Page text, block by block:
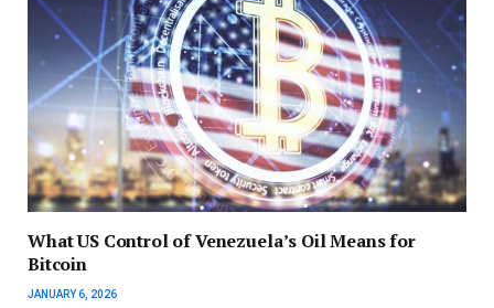
What US Control of Venezuela’s Oil Means for
Bitcoin
JANUARY 6, 2026